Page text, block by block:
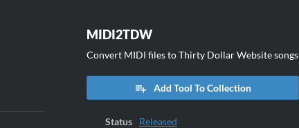
MIDI2TDW
Convert MIDI files to Thirty Dollar Website songs
Add Tool To Collection
Status
Released